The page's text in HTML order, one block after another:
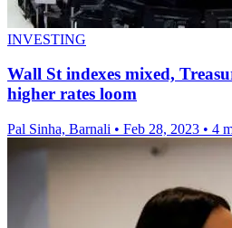
INVESTING
Wall St indexes mixed,
higher rates loom
Pal Sinha, Barnali • Feb 28, 2023 • 4